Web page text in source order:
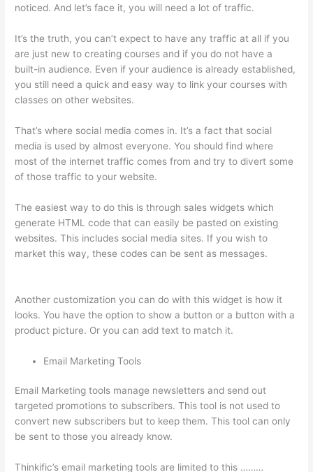
noticed. And let’s face it, you will need a lot of traffic.
It’s the truth, you can’t expect to have any traffic at all if you
are just new to creating courses and if you do not have a
built-in audience. Even if your audience is already established,
you still need a quick and easy way to link your courses with
classes on other websites.
That’s where social media comes in. It’s a fact that social
media is used by almost everyone. You should find where
most of the internet traffic comes from and try to divert some
of those traffic to your website.
The easiest way to do this is through sales widgets which
generate HTML code that can easily be pasted on existing
websites. This includes social media sites. If you wish to
market this way, these codes can be sent as messages.
Another customization you can do with this widget is how it
looks. You have the option to show a button or a button with a
product picture. Or you can add text to match it.
Email Marketing Tools
Email Marketing tools manage newsletters and send out
targeted promotions to subscribers. This tool is not used to
convert new subscribers but to keep them. This tool can only
be sent to those you already know.
Thinkific’s email marketing tools are limited to this ………